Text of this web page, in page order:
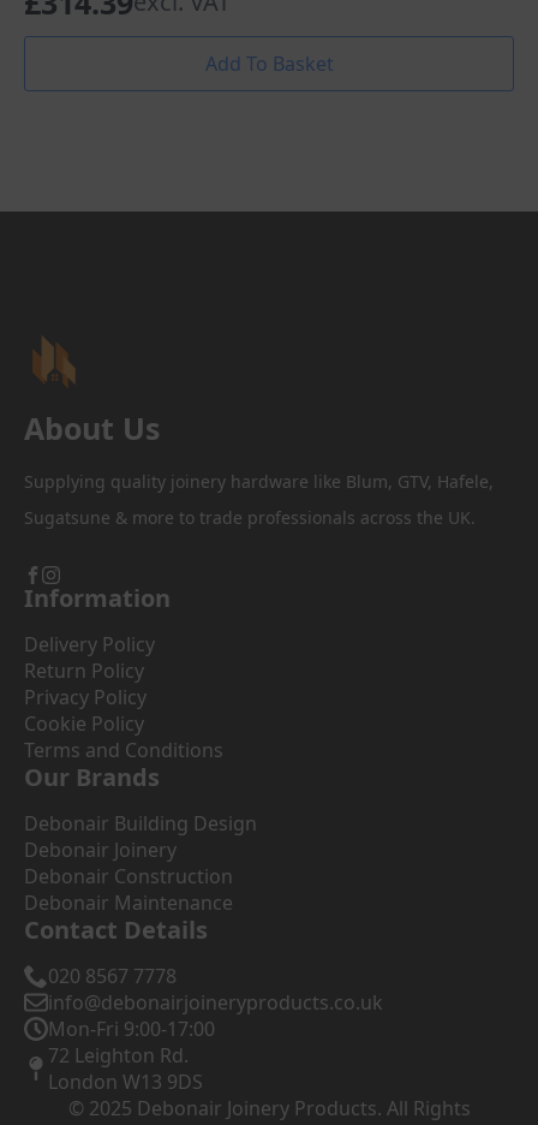
Add To Basket
About Us
Supplying quality joinery hardware like Blum, GTV, Hafele,
Sugatsune & more to trade professionals across the UK.
Information
Delivery Policy
Return Policy
Privacy Policy
Cookie Policy
Terms and Conditions
Our Brands
Debonair Building Design
Debonair Joinery
Debonair Construction
Debonair Maintenance
Contact Details
020 8567 7778
info@debonairjoineryproducts.co.uk
Mon-Fri 9:00-17:00
72 Leighton Rd.
London W13 9DS
© 2025 Debonair Joinery Products. All Rights